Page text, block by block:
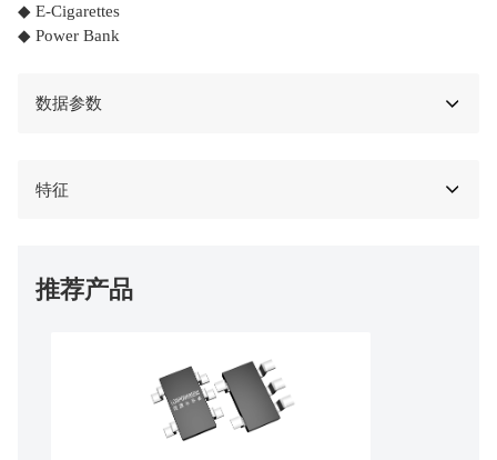
◆ E-Cigarettes
◆ Power Bank
数据参数
特征
推荐产品